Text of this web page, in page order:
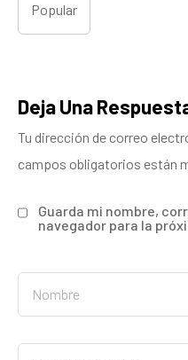
Popular
Deja Una
Tu dirección de correo
campos obligatorios están
Guarda mi nombre,
navegador para la